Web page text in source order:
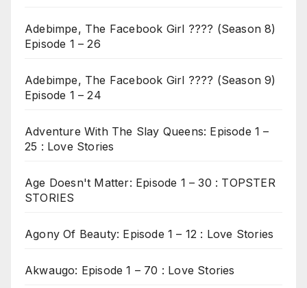
Adebimpe, The Facebook Girl ???? (Season 8)
Episode 1 – 26
Adebimpe, The Facebook Girl ???? (Season 9)
Episode 1 – 24
Adventure With The Slay Queens: Episode 1 –
25 : Love Stories
Age Doesn't Matter: Episode 1 – 30 : TOPSTER
STORIES
Agony Of Beauty: Episode 1 – 12 : Love Stories
Akwaugo: Episode 1 – 70 : Love Stories